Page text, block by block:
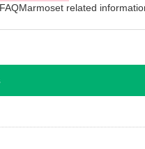
FAQMarmoset related